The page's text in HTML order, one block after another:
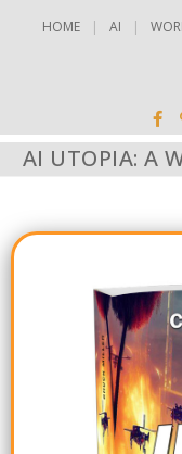
HOME AI
AI UTOPIA: A